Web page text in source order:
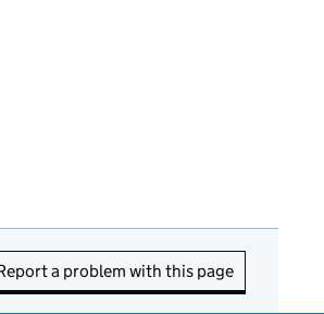
a problem with this page